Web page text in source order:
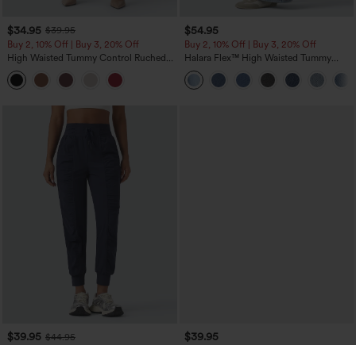
$34.95 $39.95
Buy 2, 10% Off | Buy 3, 20% Off
High Waisted Tummy Control Ruched
Curved Hem 2-in-1 Fleece PU Midi
Casual Skirt
$54.95
Buy 2, 10% Off | Buy 3, 20% Off
Halara Flex™ High Waisted Tummy
Control Wide Leg Casual Jeans with
Pockets
$39.95 $44.95
$39.95